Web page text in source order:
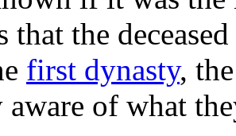
that the
first dynasty,
of what